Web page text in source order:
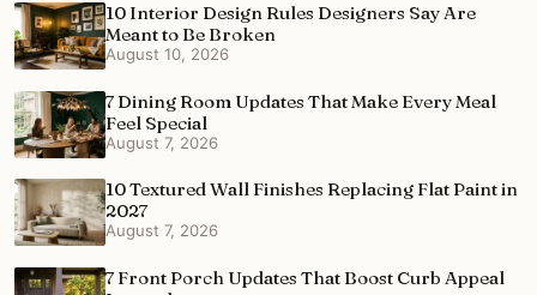
10 Interior Design Rules Designers Say Are
Meant to Be Broken
August 10, 2026
7 Dining Room Updates That Make Every Meal
Feel Special
August 7, 2026
10 Textured Wall Finishes Replacing Flat Paint in
2027
August 7, 2026
7 Front Porch Updates That Boost Curb Appeal